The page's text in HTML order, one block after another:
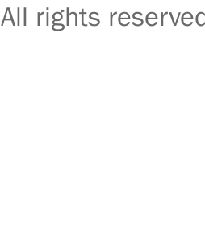
All rights